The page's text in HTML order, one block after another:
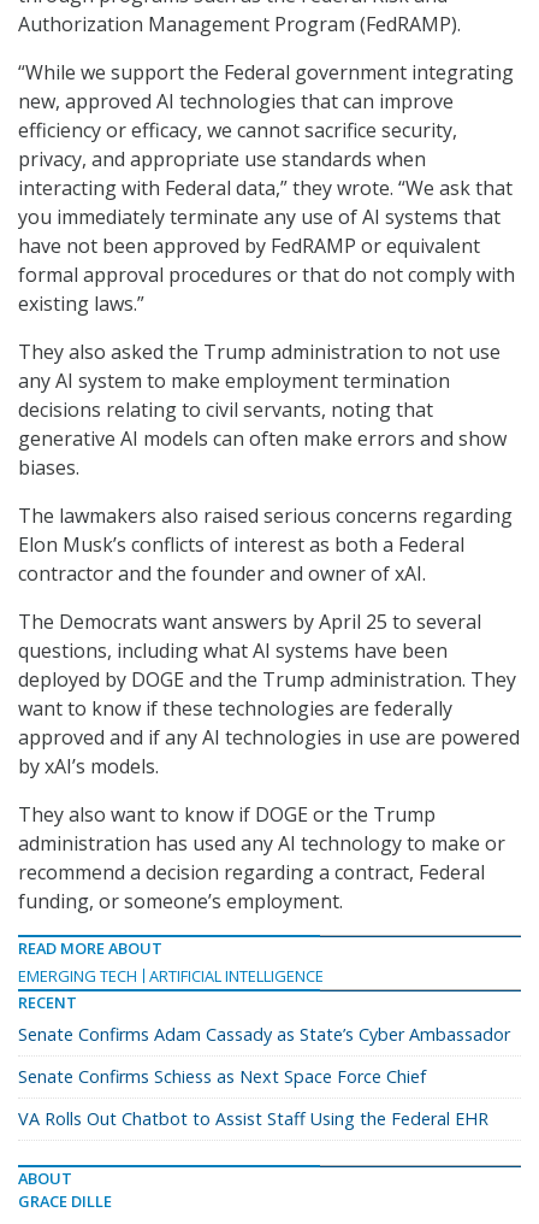
Authorization Management Program (FedRAMP).
“While we support the Federal government integrating
new, approved AI technologies that can improve
efficiency or efficacy, we cannot sacrifice security,
privacy, and appropriate use standards when
interacting with Federal data,” they wrote. “We ask that
you immediately terminate any use of AI systems that
have not been approved by FedRAMP or equivalent
formal approval procedures or that do not comply with
existing laws.”
They also asked the Trump administration to not use
any AI system to make employment termination
decisions relating to civil servants, noting that
generative AI models can often make errors and show
biases.
The lawmakers also raised serious concerns regarding
Elon Musk’s conflicts of interest as both a Federal
contractor and the founder and owner of xAI.
The Democrats want answers by April 25 to several
questions, including what AI systems have been
deployed by DOGE and the Trump administration. They
want to know if these technologies are federally
approved and if any AI technologies in use are powered
by xAI’s models.
They also want to know if DOGE or the Trump
administration has used any AI technology to make or
recommend a decision regarding a contract, Federal
funding, or someone’s employment.
READ MORE ABOUT
EMERGING TECH
ARTIFICIAL INTELLIGENCE
RECENT
Senate Confirms Adam Cassady as State’s Cyber Ambassador
Senate Confirms Schiess as Next Space Force Chief
VA Rolls Out Chatbot to Assist Staff Using the Federal EHR
ABOUT
GRACE DILLE